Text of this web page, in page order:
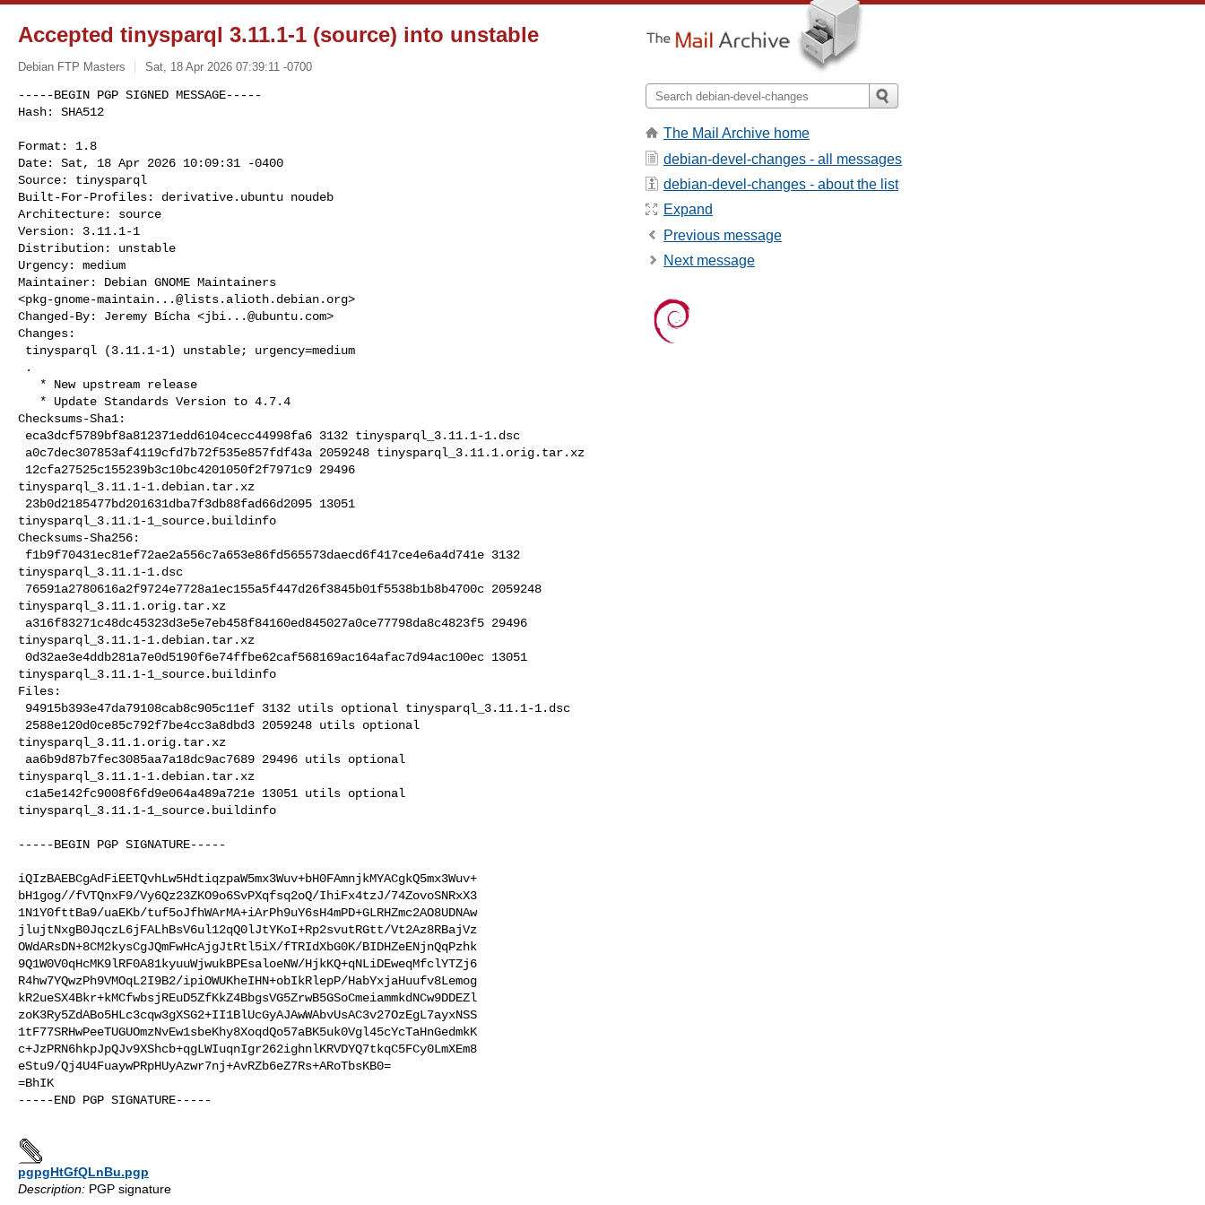
Accepted tinysparql 3.11.1-1 (source) into unstable
Debian FTP Masters Sat, 18 Apr 2026 07:39:11 -0700
-----BEGIN PGP SIGNED MESSAGE-----
Hash: SHA512
Format: 1.8
Date: Sat, 18 Apr 2026 10:09:31 -0400
Source: tinysparql
Built-For-Profiles: derivative.ubuntu noudeb
Architecture: source
Version: 3.11.1-1
Distribution: unstable
Urgency: medium
Maintainer: Debian GNOME Maintainers
<pkg-gnome-maintain...@lists.alioth.debian.org>
Changed-By: Jeremy Bícha <jbi...@ubuntu.com>
Changes:
Checksums-Sha1:
tinysparql_3.11.1-1.debian.tar.xz
tinysparql_3.11.1-1_source.buildinfo
Checksums-Sha256:
tinysparql_3.11.1-1.dsc
tinysparql_3.11.1.orig.tar.xz
tinysparql_3.11.1-1.debian.tar.xz
tinysparql_3.11.1-1_source.buildinfo
Files:
tinysparql_3.11.1.orig.tar.xz
tinysparql_3.11.1-1.debian.tar.xz
tinysparql_3.11.1-1_source.buildinfo
-----BEGIN PGP SIGNATURE-----
iQIzBAEBCgAdFiEETQvhLw5HdtiqzpaW5mx3Wuv+bH0FAmnjkMYACgkQ5mx3Wuv+
bH1gog//fVTQnxF9/Vy6Qz23ZKO9o6SvPXqfsq2oQ/IhiFx4tzJ/74ZovoSNRxX3
1N1Y0fttBa9/uaEKb/tuf5oJfhWArMA+iArPh9uY6sH4mPD+GLRHZmc2AO8UDNAw
jlujtNxgB0JqczL6jFALhBsV6ul12qQ0lJtYKoI+Rp2svutRGtt/Vt2Az8RBajVz
OWdARsDN+8CM2kysCgJQmFwHcAjgJtRtl5iX/fTRIdXbG0K/BIDHZeENjnQqPzhk
9Q1W0V0qHcMK9lRF0A81kyuuWjwukBPEsaloeNW/HjkKQ+qNLiDEweqMfclYTZj6
R4hw7YQwzPh9VMOqL2I9B2/ipiOWUKheIHN+obIkRlepP/HabYxjaHuufv8Lemog
kR2ueSX4Bkr+kMCfwbsjREuD5ZfKkZ4BbgsVG5ZrwB5GSoCmeiammkdNCw9DDEZl
zoK3Ry5ZdABo5HLc3cqw3gXSG2+II1BlUcGyAJAwWAbvUsAC3v27OzEgL7ayxNSS
1tF77SRHwPeeTUGUOmzNvEw1sbeKhy8XoqdQo57aBK5uk0Vgl45cYcTaHnGedmkK
c+JzPRN6hkpJpQJv9XShcb+qgLWIuqnIgr262ighnlKRVDYQ7tkqC5FCy0LmXEm8
eStu9/Qj4U4FuaywPRpHUyAzwr7nj+AvRZb6eZ7Rs+ARoTbsKB0=
=BhIK
-----END PGP SIGNATURE-----
pgpgHtGfQLnBu.pgp
Description: PGP signature
The Mail Archive home
debian-devel-changes - all messages
debian-devel-changes - about the list
Expand
Previous message
Next message